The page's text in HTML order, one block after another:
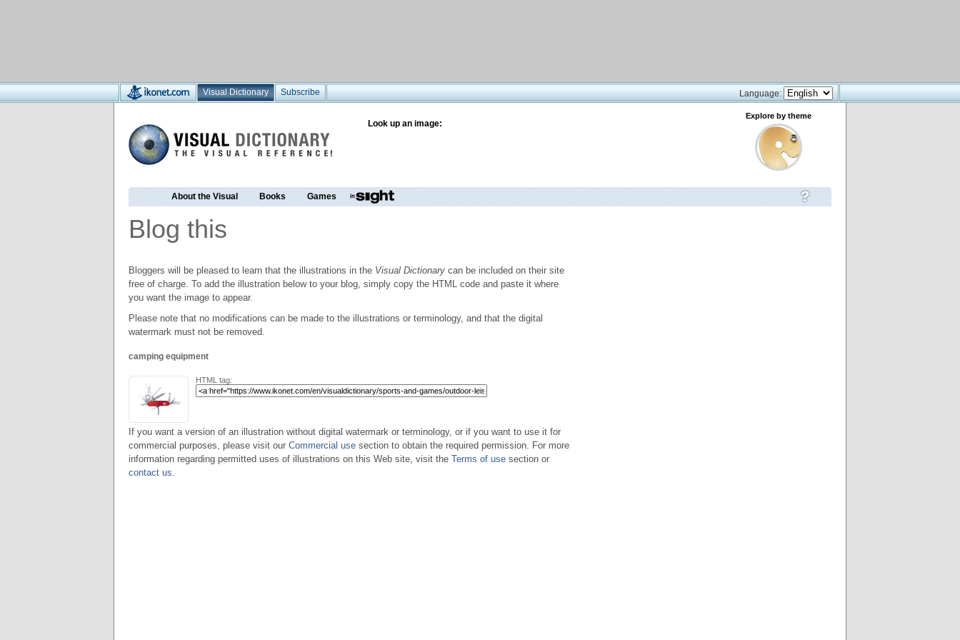
Visual Dictionary Subscribe Language:
Look up an image:
Explore by theme
About the Visual Books Games
Blog this
Bloggers will be pleased to learn that the illustrations in the Visual Dictionary can be included on their site
free of charge. To add the illustration below to your blog, simply copy the HTML code and paste it where
you want the image to appear.
Please note that no modifications can be made to the illustrations or terminology, and that the digital
watermark must not be removed.
camping equipment
HTML tag:
If you want a version of an illustration without digital watermark or terminology, or if you want to use it for
commercial purposes, please visit our Commercial use section to obtain the required permission. For more
information regarding permitted uses of illustrations on this Web site, visit the Terms of use section or
contact us.